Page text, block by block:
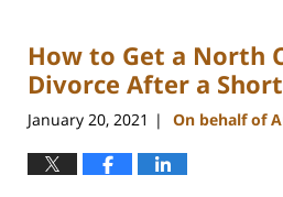
12:41
pm
How to Get a North
Divorce After a
January 20, 2021 | On behalf of